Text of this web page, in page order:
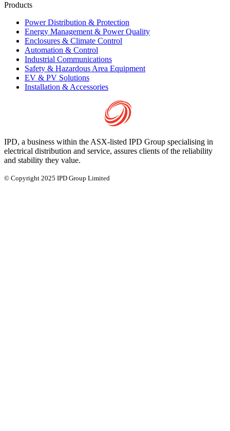
Products
Power Distribution & Protection
Energy Management & Power Quality
Enclosures & Climate Control
Automation & Control
Industrial Communications
Safety & Hazardous Area Equipment
EV & PV Solutions
Installation & Accessories
IPD, a business within the ASX-listed IPD Group specialising in
electrical distribution and service, assures clients of the reliability
and stability they value.
© Copyright 2025 IPD Group Limited